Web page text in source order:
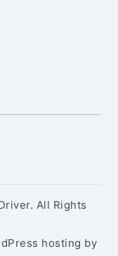
All Rights
hosting by